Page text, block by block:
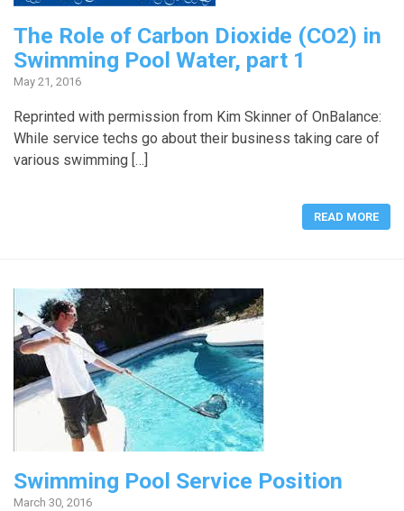
The Role of Carbon Dioxide (CO2) in
Swimming Pool Water, part 1
May 21, 2016
Reprinted with permission from Kim Skinner of OnBalance:
While service techs go about their business taking care of
various swimming […]
READ MORE
Swimming Pool Service Position
March 30, 2016